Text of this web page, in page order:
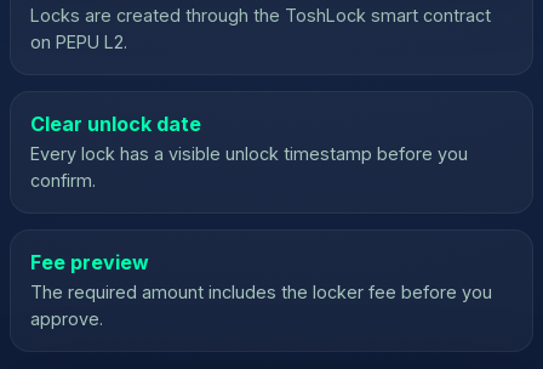
Locks are created through the ToshLock smart contract
on PEPU L2.
Clear unlock date
Every lock has a visible unlock timestamp before you
confirm.
Fee preview
The required amount includes the locker fee before you
approve.